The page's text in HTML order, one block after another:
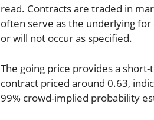
read. Contracts are traded in
often serve as the underlying
or will not occur as specified.
The going price provides a
contract priced around 0.63,
99% crowd-implied probability